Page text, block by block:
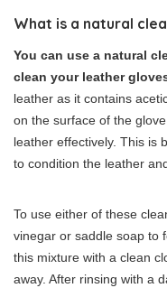
What is a natural
You can use a natural
clean your leather
leather as it contains
on the surface of the
leather effectively. This is
to condition the leather
To use either of these
vinegar or saddle soap to
this mixture with a clean
away. After rinsing with a